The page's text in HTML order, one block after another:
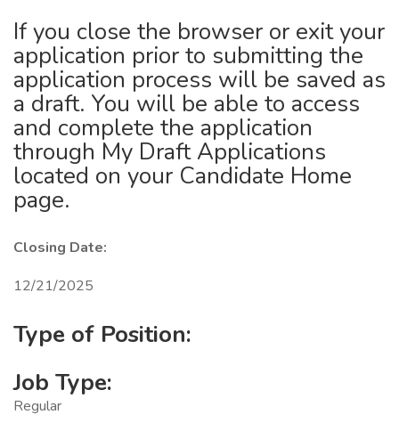
If you close the browser or exit your
application prior to submitting the
application process will be saved as
a draft. You will be able to access
and complete the application
through My Draft Applications
located on your Candidate Home
page.
Closing Date:
12/21/2025
Type of Position:
Job Type:
Regular